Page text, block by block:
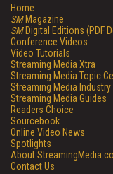
Home
SMMagazine
SMDigital Editions (PDF
Conference Videos
Video Tutorials
Streaming Media Xtra
Streaming Media Topic
Streaming Media
Streaming Media Guides
Readers Choice
Sourcebook
Online Video News
Spotlights
About
Contact Us